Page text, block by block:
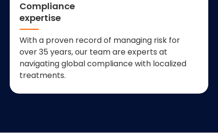
Compliance
expertise
With a proven record of managing risk for
over 35 years, our team are experts at
navigating global compliance with localized
treatments.